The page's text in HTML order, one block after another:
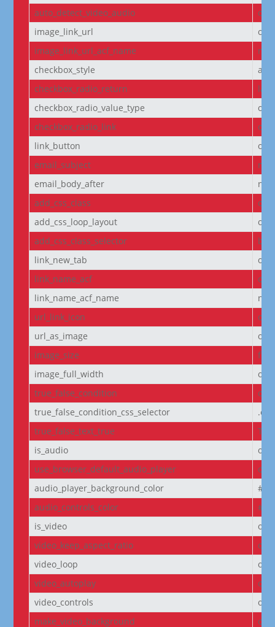
auto_detect_video_audio
on
image_link_url
off
image_link_url_acf_name
checkbox_style
checkbox_radio_return
checkbox_radio_value_type
off
checkbox_radio_link
off
link_button
off
email_subject
email_body_after
add_css_class
off
add_css_loop_layout
off
add_css_class_selector
link_new_tab
on
link_name_acf
off
link_name_acf_name
url_link_icon
off
url_as_image
off
image_size
full
image_full_width
off
true_false_condition
off
true_false_condition_css_selector
true_false_text_true
is_audio
off
use_browser_default_audio_player
off
audio_player_background_color
audio_controls_color
is_video
off
video_keep_aspect_ratio
on
video_loop
on
video_autoplay
on
video_controls
off
make_video_background
off